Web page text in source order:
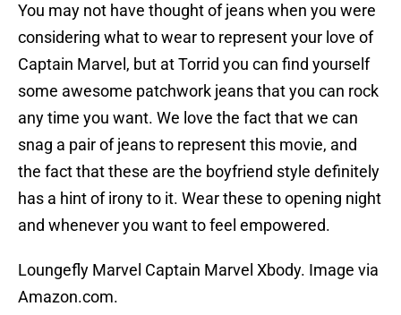
You may not have thought of jeans when you were
considering what to wear to represent your love of
Captain Marvel, but at Torrid you can find yourself
some awesome patchwork jeans that you can rock
any time you want. We love the fact that we can
snag a pair of jeans to represent this movie, and
the fact that these are the boyfriend style definitely
has a hint of irony to it. Wear these to opening night
and whenever you want to feel empowered.
Loungefly Marvel Captain Marvel Xbody. Image via
Amazon.com.